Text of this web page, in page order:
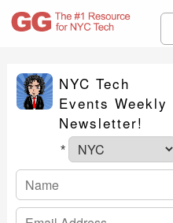
NYC Tech
Events Weekly
Newsletter!
*